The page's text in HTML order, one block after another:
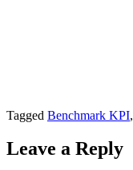
Tagged Benchmark KPI,
Leave a Reply